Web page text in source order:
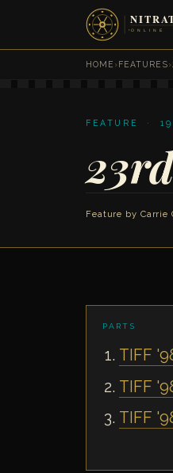
HOME ›FEATURES›
FEATURE ·
Feature by Carrie
PARTS
TIFF
TIFF
TIFF